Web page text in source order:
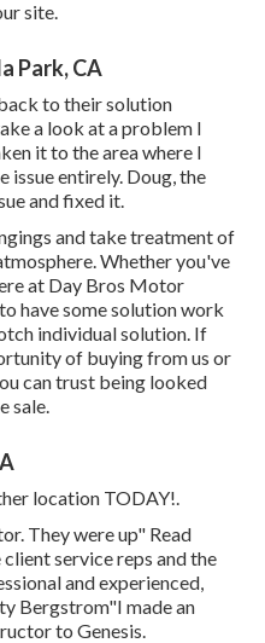
site.
Park, CA
to their solution
a look at a problem I
it to the area where I
issue entirely. Doug, the
and fixed it.
and take treatment of
Whether you've
at Day Bros Motor
have some solution work
individual solution. If
of buying from us or
can trust being looked
sale.
location TODAY!.
They were up" Read
service reps and the
and experienced,
Bergstrom"I made an
to Genesis.